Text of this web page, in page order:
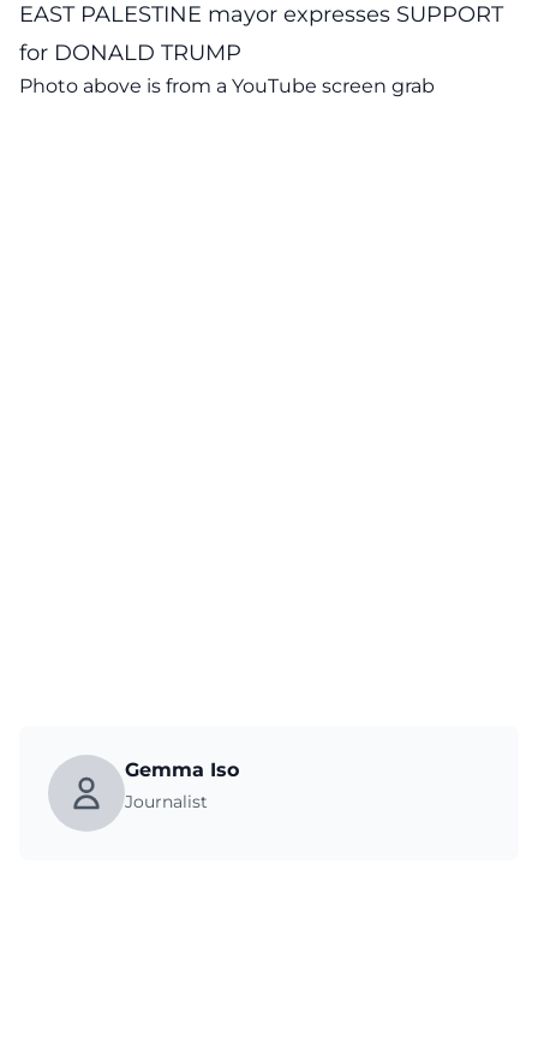
EAST PALESTINE mayor expresses SUPPORT
for DONALD TRUMP
Photo above is from a YouTube screen grab
Gemma Iso
Journalist